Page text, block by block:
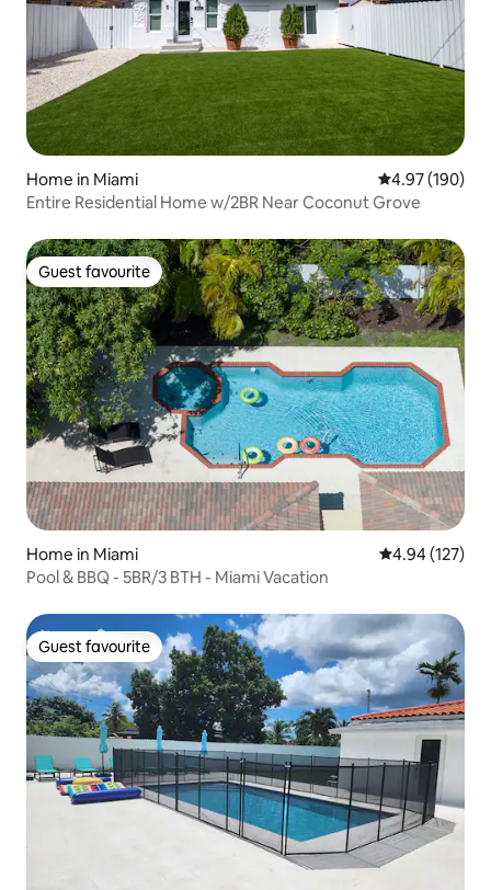
Home in Miami 4.97 out of 5
4.97 (190)
Entire Residential Home w/2BR Near Coconut Grove
Guest favourite
Guest favourite
Home in Miami 4.94 out of 5
4.94 (127)
Pool & BBQ - 5BR/3 BTH - Miami Vacation
Guest favourite
Guest favourite